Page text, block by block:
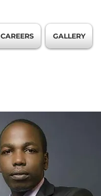
CAREERS GALLERY